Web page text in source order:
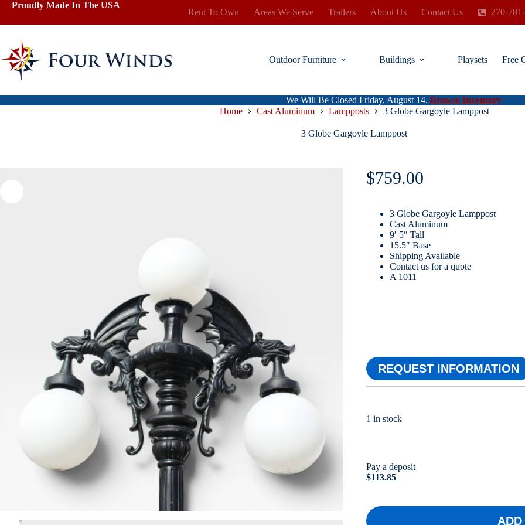
Skip
content
Proudly Made In The USA
Rent To Own Areas We Serve Trailers About Us Contact Us 270-
Outdoor Furniture Buildings Playsets Free
We Will Be Closed Friday, August 14. Browse Inventory
Home
Cast Aluminum Lampposts 3 Globe Gargoyle Lamppost
3 Globe Gargoyle Lamppost
$759.00
3 Globe Gargoyle Lamppost
Cast Aluminum
9′ 5″ Tall
15.5″ Base
Shipping Available
Contact us for a quote
A 1011
REQUEST INFORMATION
1 in stock
Pay a deposit
$113.85